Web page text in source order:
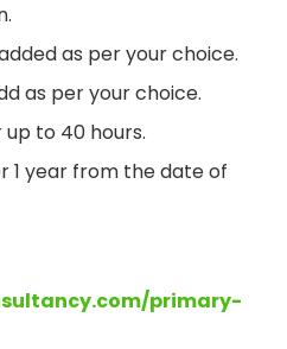
as per your choice.
as per your choice.
to 40 hours.
year from the date of
primary-